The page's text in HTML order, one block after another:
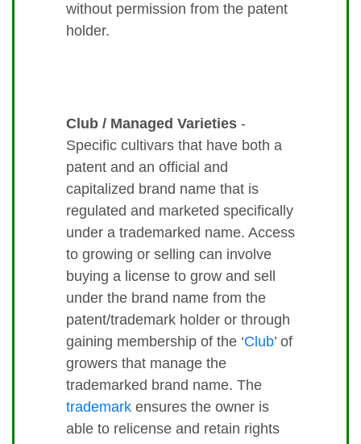
without permission from the patent
holder.
Club / Managed Varieties -
Specific cultivars that have both a
patent and an official and
capitalized brand name that is
regulated and marketed specifically
under a trademarked name. Access
to growing or selling can involve
buying a license to grow and sell
under the brand name from the
patent/trademark holder or through
gaining membership of the ‘Club’ of
growers that manage the
trademarked brand name. The
trademark ensures the owner is
able to relicense and retain rights